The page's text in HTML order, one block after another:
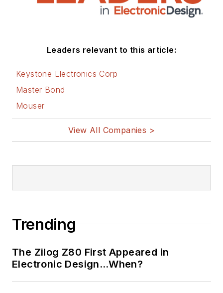
Leaders relevant to this article:
Keystone Electronics Corp
Master Bond
Mouser
View All Companies >
Trending
The Zilog Z80 First Appeared in
Electronic Design…When?